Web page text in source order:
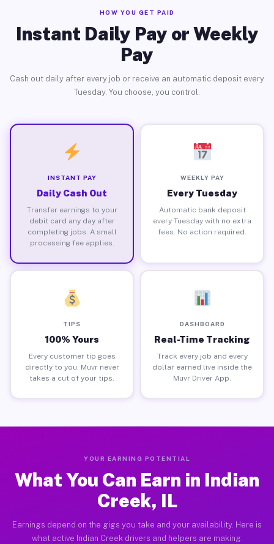
HOW YOU GET PAID
Instant Daily Pay or Weekly
Pay
Cash out daily after every job or receive an automatic deposit every
Tuesday. You choose, you control.
INSTANT PAY
Daily Cash Out
Transfer earnings to your
debit card any day after
completing jobs. A small
processing fee applies.
WEEKLY PAY
Every Tuesday
Automatic bank deposit
every Tuesday with no extra
fees. No action required.
TIPS
100% Yours
Every customer tip goes
directly to you. Muvr never
takes a cut of your tips.
DASHBOARD
Real-Time Tracking
Track every job and every
dollar earned live inside the
Muvr Driver App.
YOUR EARNING POTENTIAL
What You Can Earn in Indian
Creek, IL
Earnings depend on the gigs you take and your availability. Here is
what active Indian Creek drivers and helpers are making.